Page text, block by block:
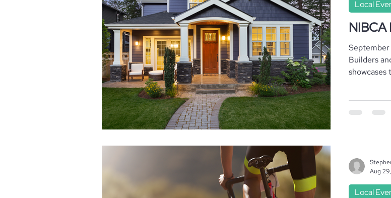
Things to Do in Spring Students in the Spotlight Things To Do In
Things To Do In Fall Recipes Real Estate Dining Guide
Health & Beauty Venues Where To Stay Local Realtors
NIBCA
September
Builders and
showcases
Local
Local
Aug